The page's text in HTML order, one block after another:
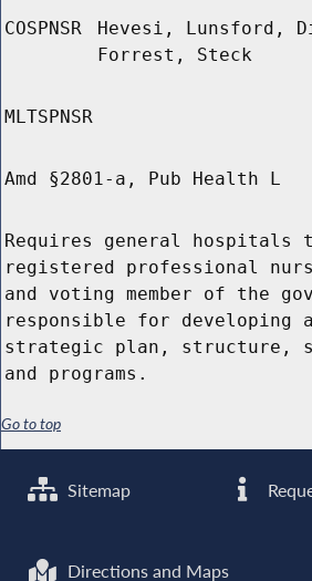
COSPNSR
Hevesi, Lunsford,
Forrest, Steck
MLTSPNSR
Amd §2801-a, Pub Health L
Requires general hospitals
registered professional
and voting member of the
responsible for developing
strategic plan, structure,
and programs.
Go to top
Sitemap
Directions and Maps